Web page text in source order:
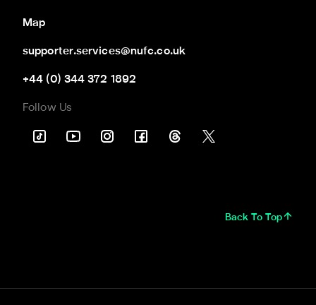
Map
supporter.services@nufc.co.uk
+44 (0) 344 372 1892
Follow Us
Back To Top